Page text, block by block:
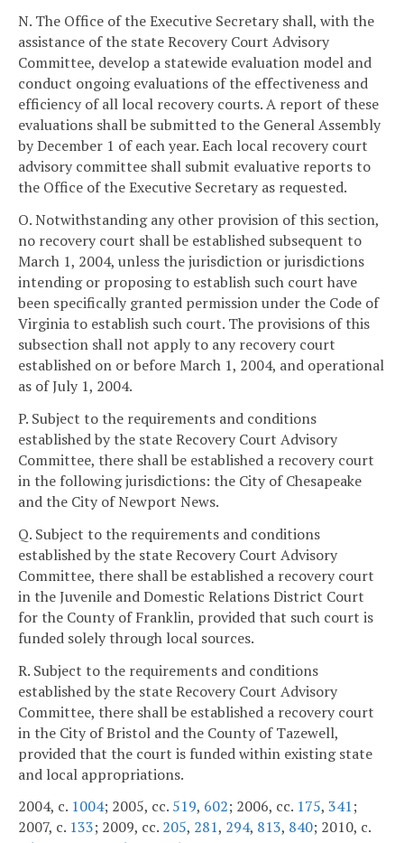
N. The Office of the Executive Secretary shall, with the
assistance of the state Recovery Court Advisory
Committee, develop a statewide evaluation model and
conduct ongoing evaluations of the effectiveness and
efficiency of all local recovery courts. A report of these
evaluations shall be submitted to the General Assembly
by December 1 of each year. Each local recovery court
advisory committee shall submit evaluative reports to
the Office of the Executive Secretary as requested.
O. Notwithstanding any other provision of this section,
no recovery court shall be established subsequent to
March 1, 2004, unless the jurisdiction or jurisdictions
intending or proposing to establish such court have
been specifically granted permission under the Code of
Virginia to establish such court. The provisions of this
subsection shall not apply to any recovery court
established on or before March 1, 2004, and operational
as of July 1, 2004.
P. Subject to the requirements and conditions
established by the state Recovery Court Advisory
Committee, there shall be established a recovery court
in the following jurisdictions: the City of Chesapeake
and the City of Newport News.
Q. Subject to the requirements and conditions
established by the state Recovery Court Advisory
Committee, there shall be established a recovery court
in the Juvenile and Domestic Relations District Court
for the County of Franklin, provided that such court is
funded solely through local sources.
R. Subject to the requirements and conditions
established by the state Recovery Court Advisory
Committee, there shall be established a recovery court
in the City of Bristol and the County of Tazewell,
provided that the court is funded within existing state
and local appropriations.
2004, c. 1004; 2005, cc. 519, 602; 2006, cc. 175, 341;
2007, c. 133; 2009, cc. 205, 281, 294, 813, 840; 2010, c.